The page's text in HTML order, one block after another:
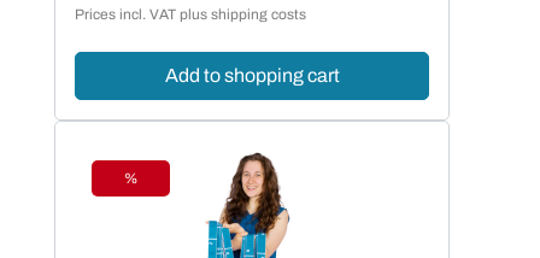
Prices incl. VAT plus shipping costs
Add to shopping cart
Discount
%